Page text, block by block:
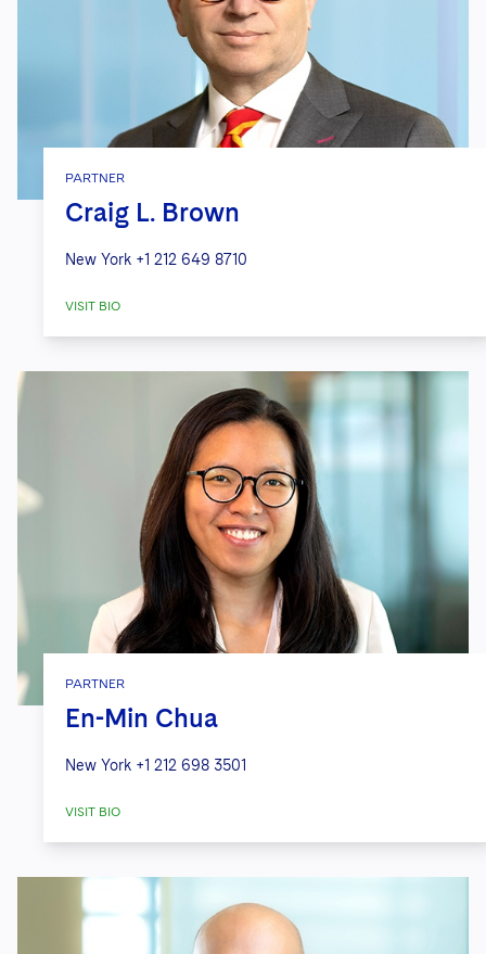
PARTNER
Craig L. Brown
New York +1 212 649 8710
VISIT BIO
PARTNER
En-Min Chua
New York +1 212 698 3501
VISIT BIO